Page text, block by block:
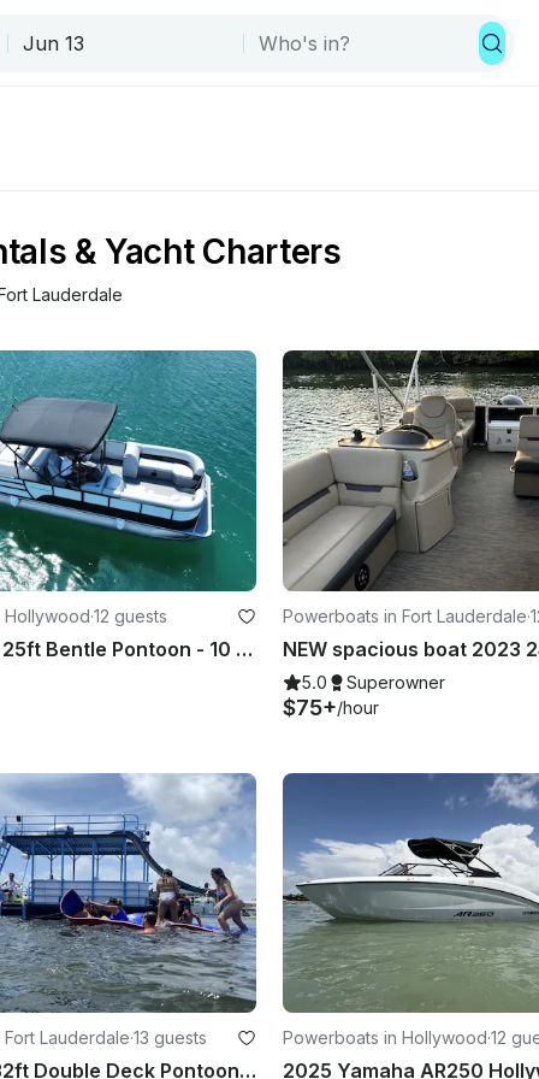
& Yacht Charters
Lauderdale
Hollywood·12 guests
Luxury New 25ft Bentle Pontoon - 10 Pax
Powerboats in Fort Lauderdale·
5.0 Superowner
$75+/hour
Lauderdale·13 guests
Solid Craft 32ft Double Deck Pontoon with Soundsystem
Powerboats in Hollywood·12
2025 Yamaha AR250